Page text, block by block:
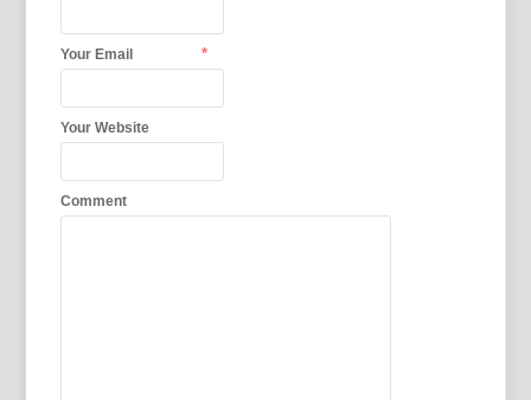
Your Email *
Your Website
Comment